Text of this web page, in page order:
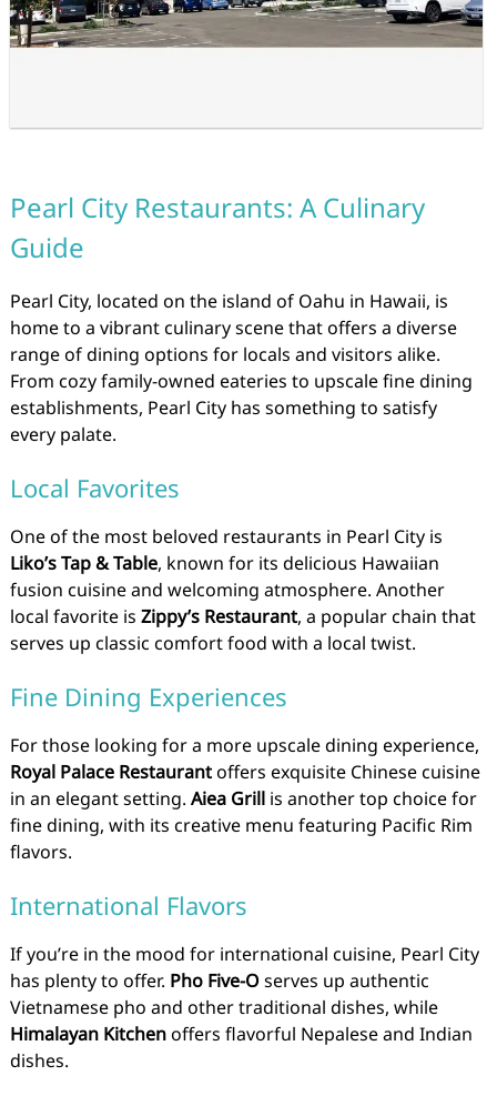
Pearl City Restaurants: A Culinary
Guide
Pearl City, located on the island of Oahu in Hawaii, is
home to a vibrant culinary scene that offers a diverse
range of dining options for locals and visitors alike.
From cozy family-owned eateries to upscale fine dining
establishments, Pearl City has something to satisfy
every palate.
Local Favorites
One of the most beloved restaurants in Pearl City is
Liko’s Tap & Table, known for its delicious Hawaiian
fusion cuisine and welcoming atmosphere. Another
local favorite is Zippy’s Restaurant, a popular chain that
serves up classic comfort food with a local twist.
Fine Dining Experiences
For those looking for a more upscale dining experience,
Royal Palace Restaurantoffers exquisite Chinese cuisine
in an elegant setting. Aiea Grillis another top choice for
fine dining, with its creative menu featuring Pacific Rim
flavors.
International Flavors
If you’re in the mood for international cuisine, Pearl City
has plenty to offer. Pho Five-Oserves up authentic
Vietnamese pho and other traditional dishes, while
Himalayan Kitchenoffers flavorful Nepalese and Indian
dishes.